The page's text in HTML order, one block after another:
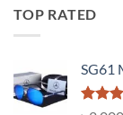
TOP RATED
SG61